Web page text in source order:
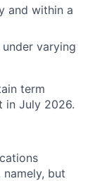
and within a
varying
term
in July 2026.
but